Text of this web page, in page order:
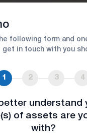
Monitoring &
Your Assets
following form and
in touch with you
1 2 3 4
understand
of assets are
with?